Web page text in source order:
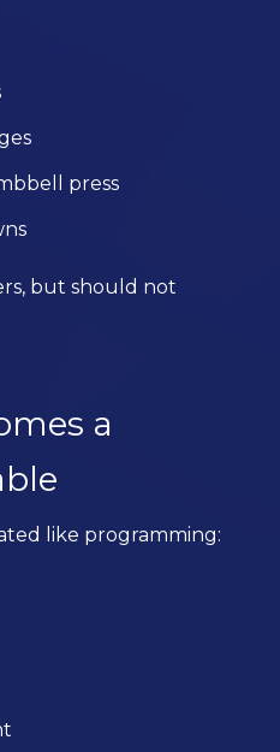
press
but should not
a
like programming: